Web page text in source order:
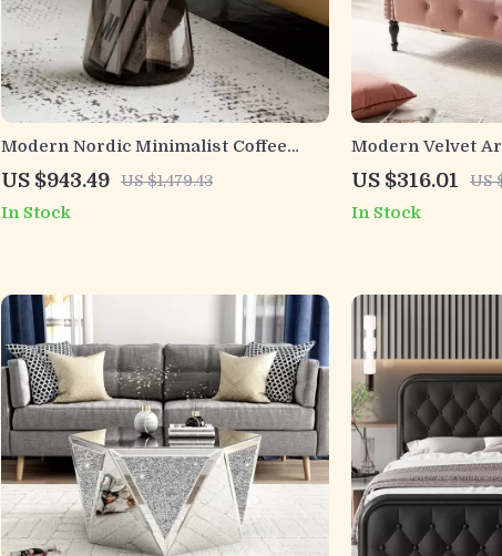
Modern Nordic Minimalist Coffee
Table with Transparent Storage
US $943.49 US $1,479.43
In Stock
Modern Velvet
Lounge with
Tufted Design
US $316.01 US
In Stock